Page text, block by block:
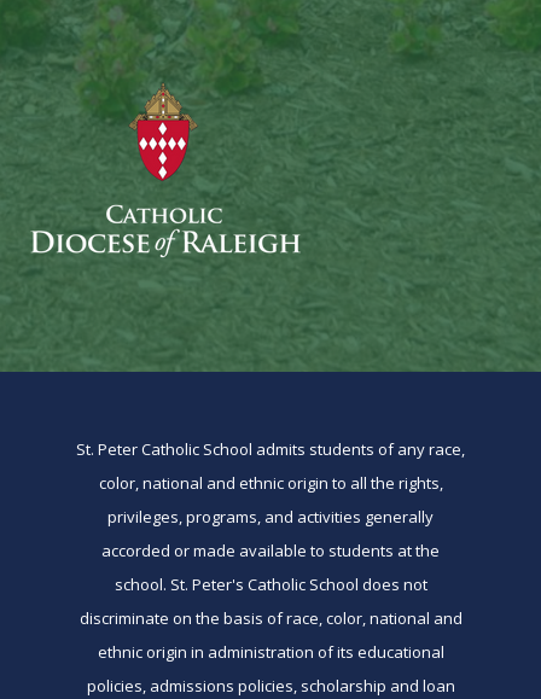
St. Peter Catholic School admits students of any race,
color, national and ethnic origin to all the rights,
privileges, programs, and activities generally
accorded or made available to students at the
school. St. Peter's Catholic School does not
discriminate on the basis of race, color, national and
ethnic origin in administration of its educational
policies, admissions policies, scholarship and loan